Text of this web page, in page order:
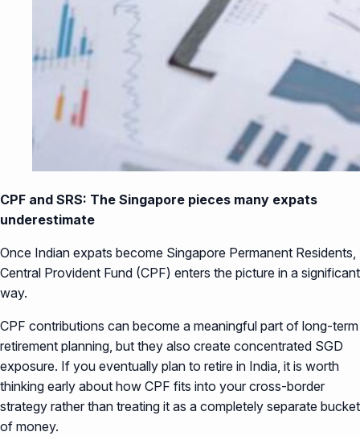
CPF and SRS: The Singapore pieces many expats
underestimate
Once Indian expats become Singapore Permanent Residents,
Central Provident Fund (CPF) enters the picture in a significant
way.
CPF contributions can become a meaningful part of long-term
retirement planning, but they also create concentrated SGD
exposure. If you eventually plan to retire in India, it is worth
thinking early about how CPF fits into your cross-border
strategy rather than treating it as a completely separate bucket
of money.